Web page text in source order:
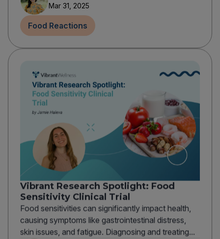
Mar 31, 2025
Food Reactions
Vibrant Research Spotlight: Food
Sensitivity Clinical Trial
Food sensitivities can significantly impact health,
causing symptoms like gastrointestinal distress,
skin issues, and fatigue. Diagnosing and treating...